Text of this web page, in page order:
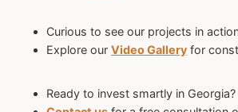
Curious to see our projects in
Explore our Video Gallery for
Ready to invest smartly in Georgia?